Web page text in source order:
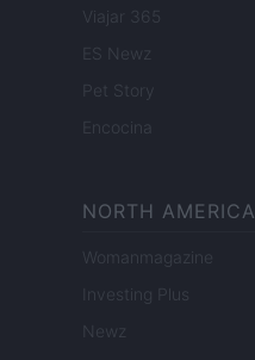
Viajar 365
ES Newz
Pet Story
Encocina
NORTH AMERICA
Womanmagazine
Investing Plus
Newz